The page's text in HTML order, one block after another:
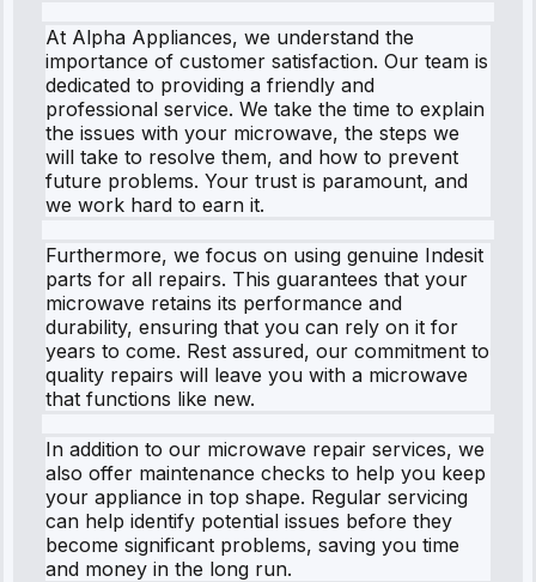
At Alpha Appliances, we understand the
importance of customer satisfaction. Our team is
dedicated to providing a friendly and
professional service. We take the time to explain
the issues with your microwave, the steps we
will take to resolve them, and how to prevent
future problems. Your trust is paramount, and
we work hard to earn it.
Furthermore, we focus on using genuine Indesit
parts for all repairs. This guarantees that your
microwave retains its performance and
durability, ensuring that you can rely on it for
years to come. Rest assured, our commitment to
quality repairs will leave you with a microwave
that functions like new.
In addition to our microwave repair services, we
also offer maintenance checks to help you keep
your appliance in top shape. Regular servicing
can help identify potential issues before they
become significant problems, saving you time
and money in the long run.